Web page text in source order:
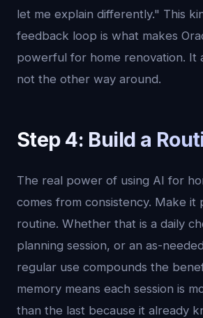
let me explain differently." This
feedback loop is what makes
powerful for home renovation. It
not the other way around.
Step 4: Build a
The real power of using AI for
comes from consistency. Make it
routine. Whether that is a daily
planning session, or an as-
regular use compounds the
memory means each session is
than the last because it already